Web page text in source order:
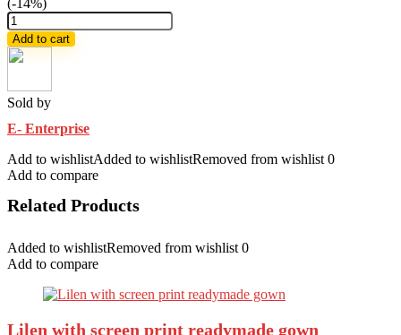
(-14%)
Exclusive
saree
combo
package
Add to cart
Sold by
E- Enterprise
Add to wishlistAdded to wishlistRemoved from wishlist 0
Add to compare
Related Products
Added to wishlistRemoved from wishlist 0
Add to compare
Lilen with screen print readymade gown